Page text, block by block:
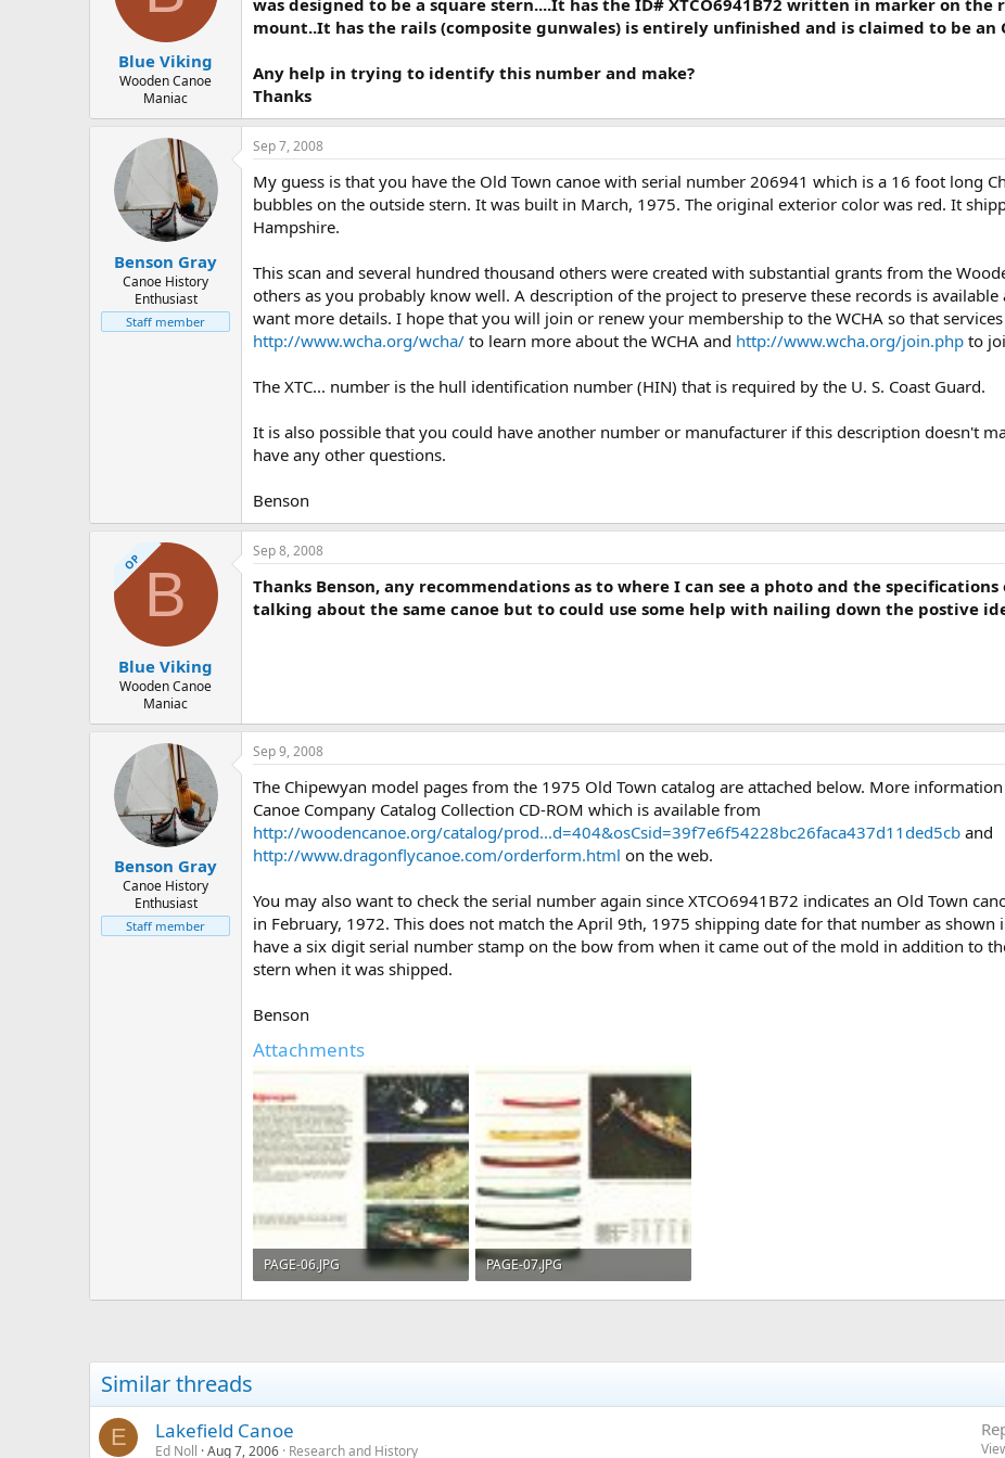
e
a
e
Blue Viking
Wooden Canoe
Maniac
mount..It has the rails (composite gunwales) is entirely unfinished and is claimed to be an
Any help in trying to identify this number and make?
Thanks
Benson Gray
Canoe History
Enthusiast
Staff member
Sep 7, 2008
My guess is that you have the Old Town canoe with serial number 206941 which is a 16 foot long
bubbles on the outside stern. It was built in March, 1975. The original exterior color was red. It
Hampshire.
This scan and several hundred thousand others were created with substantial grants from the
others as you probably know well. A description of the project to preserve these records is available
want more details. I hope that you will join or renew your membership to the WCHA so that
http://www.wcha.org/wcha/ to learn more about the WCHA and http://www.wcha.org/join.php to
The XTC... number is the hull identification number (HIN) that is required by the U. S. Coast Guard.
It is also possible that you could have another number or manufacturer if this description doesn't
have any other questions.
Benson
OP B
Blue Viking
Wooden Canoe
Maniac
Sep 8, 2008
Thanks Benson, any recommendations as to where I can see a photo and the
talking about the same canoe but to could use some help with nailing down the postive
Benson Gray
Canoe History
Enthusiast
Staff member
Sep 9, 2008
The Chipewyan model pages from the 1975 Old Town catalog are attached below. More
Canoe Company Catalog Collection CD-ROM which is available from
http://woodencanoe.org/catalog/prod...d=404&osCsid=39f7e6f54228bc26faca437d11ded5cb and
http://www.dragonflycanoe.com/orderform.html on the web.
You may also want to check the serial number again since XTCO6941B72 indicates an Old Town
in February, 1972. This does not match the April 9th, 1975 shipping date for that number as
have a six digit serial number stamp on the bow from when it came out of the mold in addition to
stern when it was shipped.
Benson
Attachments
PAGE-06.JPG
314.4 KB · Views: 802
PAGE-07.JPG
216.3 KB · Views: 951
Similar threads
E Lakefield Canoe
Ed Noll Aug 7, 2006 Research and History